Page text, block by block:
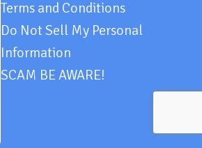
Terms and Conditions
Do Not Sell My Personal
Information
SCAM BE AWARE!